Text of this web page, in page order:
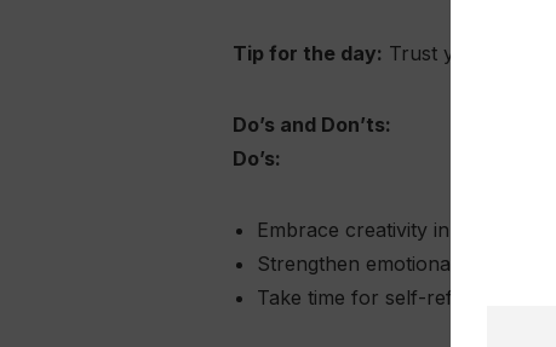
Tip for the day: Trust your inner
Do’s and Don’ts:
Do’s:
Embrace creativity in both work
Strengthen emotional bonds
Take time for self-reflection and